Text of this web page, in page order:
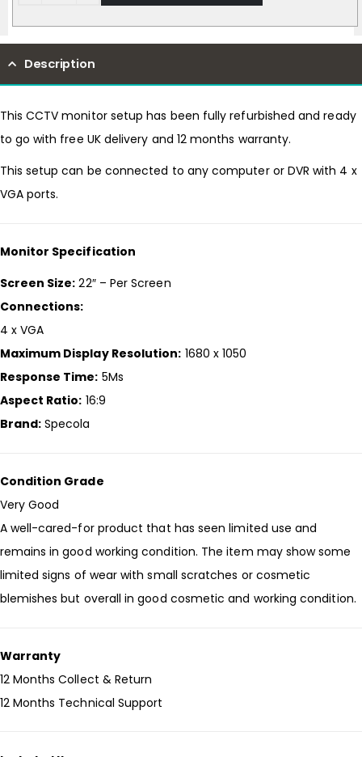
Description
This CCTV monitor setup has been fully refurbished and ready
to go with free UK delivery and 12 months warranty.
This setup can be connected to any computer or DVR with 4 x
VGA ports.
Monitor Specification
Screen Size: 22″ – Per Screen
Connections:
4 x VGA
Maximum Display Resolution: 1680 x 1050
Response Time: 5Ms
Aspect Ratio: 16:9
Brand: Specola
Condition Grade
Very Good
A well-cared-for product that has seen limited use and
remains in good working condition. The item may show some
limited signs of wear with small scratches or cosmetic
blemishes but overall in good cosmetic and working condition.
Warranty
12 Months Collect & Return
12 Months Technical Support